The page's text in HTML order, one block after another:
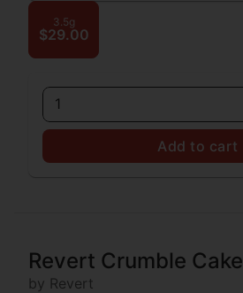
3.5g
$29.00
1
Add to cart
Revert Crumble Cake
by Revert